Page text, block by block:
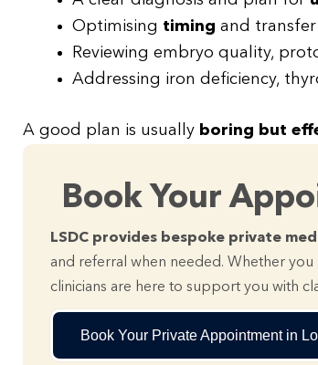
Optimising timing and
Reviewing embryo quality,
Addressing iron deficiency,
A good plan is usually boring but
Book Your
LSDC provides bespoke private
and referral when needed. Whether
clinicians are here to support you with
Book Your Private Appointment in